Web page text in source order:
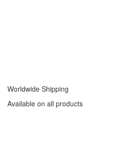
Worldwide Shipping
Available on all products